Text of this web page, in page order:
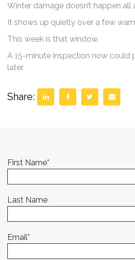
Winter damage doesn’t happen all
It shows up quietly over a few
This week is that window.
A 15-minute inspection now could
later.
Share:
First Name*
Last Name
Email*